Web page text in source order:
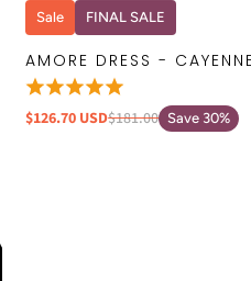
QUICK VIEW
Sale FINAL SALE
AMORE DRESS -
$126.70 USD$181.00 Save 30%